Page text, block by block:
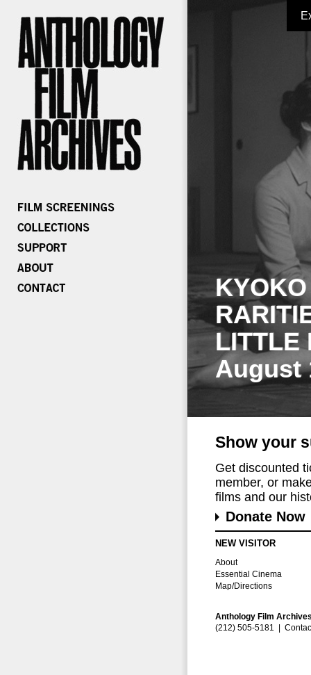
LITTLE
August
Show your
Get discounted
member, or
films and our
Donate Now
NEW VISITOR
About
Essential Cinema
Map/Directions
Anthology Film
(212) 505-5181 |